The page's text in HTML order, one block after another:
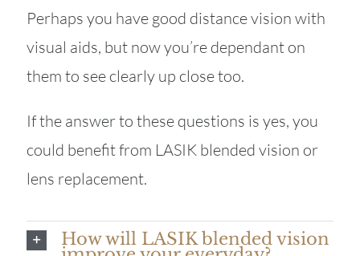
Perhaps you have good distance vision with
visual aids, but now you’re dependant on
them to see clearly up close too.
If the answer to these questions is yes, you
could benefit from LASIK blended vision or
lens replacement.
How will LASIK blended vision